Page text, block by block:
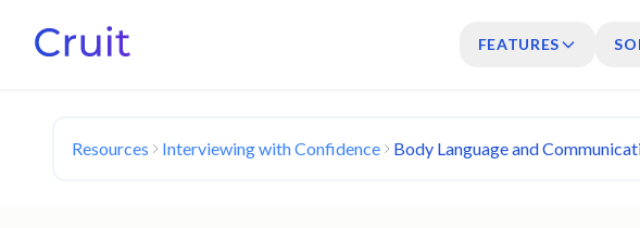
FEATURES
Resources Interviewing with Confidence Body Language and